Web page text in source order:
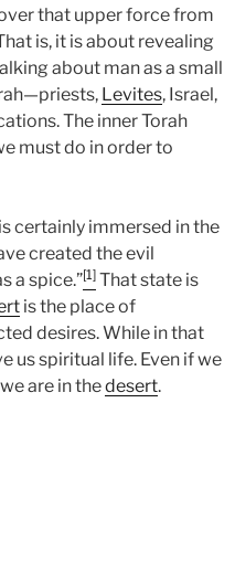
that upper force from
is, it is about revealing
about man as a small
Levites, Israel,
The inner Torah
must do in order to
certainly immersed in the
created the evil
a spice.”[1] That state is
is the place of
desires. While in that
us spiritual life. Even if we
are in thedesert.